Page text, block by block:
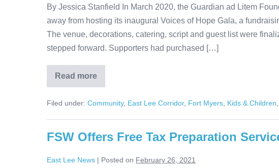
By Jessica Stanfield In March 2020, the Guardian ad Litem
away from hosting its inaugural Voices of Hope Gala, a
The venue, decorations, catering, script and guest list were
stepped forward. Supporters had purchased […]
Read more
Filed under: Community, East Lee Corridor, Fort Myers Kids & Children
FSW Offers Free Tax Preparation
East Lee News | Posted on February 26, 2021